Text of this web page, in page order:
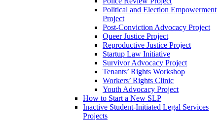
Political and Election Empowerment
Project
Post-Conviction Advocacy Project
Queer Justice Project
Reproductive Justice Project
Startup Law Initiative
Survivor Advocacy Project
Tenants’ Rights Workshop
Workers’ Rights Clinic
Youth Advocacy Project
How to Start a New SLP
Inactive Student-Initiated Legal Services
Projects